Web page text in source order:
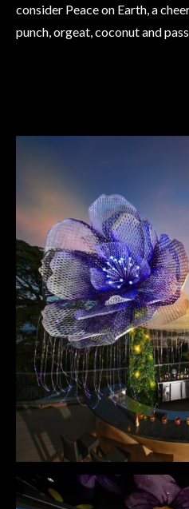
consider Peace on Earth, a
punch, orgeat, coconut and